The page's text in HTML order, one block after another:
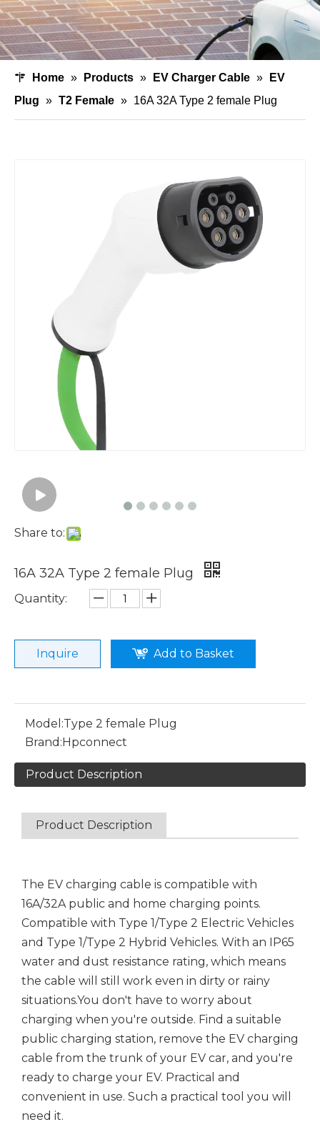
Home » Products » EV Charger Cable »
EV
Plug » T2 Female » 16A 32A Type 2 female Plug
Share to:
16A 32A Type 2 female Plug
Quantity:
Inquire Add to Basket
Model:Type 2 female Plug
Brand:Hpconnect
Product Description
Product Description
The EV charging cable is compatible with
16A/32A public and home charging points.
Compatible with Type 1/Type 2 Electric Vehicles
and Type 1/Type 2 Hybrid Vehicles. With an IP65
water and dust resistance rating, which means
the cable will still work even in dirty or rainy
situations.You don't have to worry about
charging when you're outside. Find a suitable
public charging station, remove the EV charging
cable from the trunk of your EV car, and you're
ready to charge your EV. Practical and
convenient in use. Such a practical tool you will
need it.